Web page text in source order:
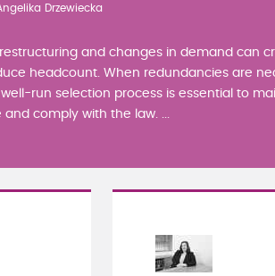
Drzewiecka
restructuring and changes in demand can
headcount. When redundancies are
run selection process is essential to
comply with the law. ...